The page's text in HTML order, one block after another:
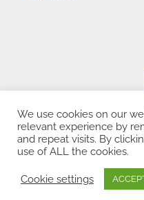
CREI – Centre de
We use cookies on our
relevant experience by
and repeat visits. By
use of ALL the cookies.
Cookie settings